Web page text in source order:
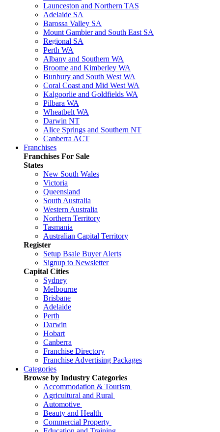
Launceston and Northern TAS
Adelaide SA
Barossa Valley SA
Mount Gambier and South East SA
Regional SA
Perth WA
Albany and Southern WA
Broome and Kimberley WA
Bunbury and South West WA
Coral Coast and Mid West WA
Kalgoorlie and Goldfields WA
Pilbara WA
Wheatbelt WA
Darwin NT
Alice Springs and Southern NT
Canberra ACT
Franchises
Franchises For Sale
States
New South Wales
Victoria
Queensland
South Australia
Western Australia
Northern Territory
Tasmania
Australian Capital Territory
Register
Setup Bsale Buyer Alerts
Signup to Newsletter
Capital Cities
Sydney
Melbourne
Brisbane
Adelaide
Perth
Darwin
Hobart
Canberra
Franchise Directory
Franchise Advertising Packages
Categories
Browse by Industry Categories
Accommodation & Tourism
Agricultural and Rural
Automotive
Beauty and Health
Commercial Property